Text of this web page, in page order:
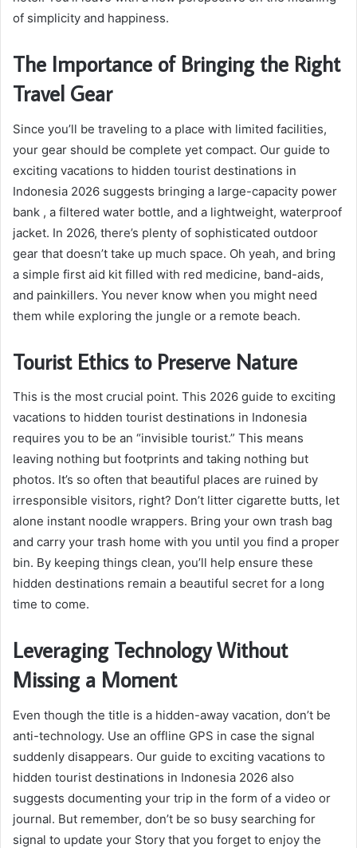
of simplicity and happiness.
The Importance of Bringing the Right
Travel Gear
Since you’ll be traveling to a place with limited facilities,
your gear should be complete yet compact. Our guide to
exciting vacations to hidden tourist destinations in
Indonesia 2026 suggests bringing a large-capacity power
bank , a filtered water bottle, and a lightweight, waterproof
jacket. In 2026, there’s plenty of sophisticated outdoor
gear that doesn’t take up much space. Oh yeah, and bring
a simple first aid kit filled with red medicine, band-aids,
and painkillers. You never know when you might need
them while exploring the jungle or a remote beach.
Tourist Ethics to Preserve Nature
This is the most crucial point. This 2026 guide to exciting
vacations to hidden tourist destinations in Indonesia
requires you to be an “invisible tourist.” This means
leaving nothing but footprints and taking nothing but
photos. It’s so often that beautiful places are ruined by
irresponsible visitors, right? Don’t litter cigarette butts, let
alone instant noodle wrappers. Bring your own trash bag
and carry your trash home with you until you find a proper
bin. By keeping things clean, you’ll help ensure these
hidden destinations remain a beautiful secret for a long
time to come.
Leveraging Technology Without
Missing a Moment
Even though the title is a hidden-away vacation, don’t be
anti-technology. Use an offline GPS in case the signal
suddenly disappears. Our guide to exciting vacations to
hidden tourist destinations in Indonesia 2026 also
suggests documenting your trip in the form of a video or
journal. But remember, don’t be so busy searching for
signal to update your Story that you forget to enjoy the